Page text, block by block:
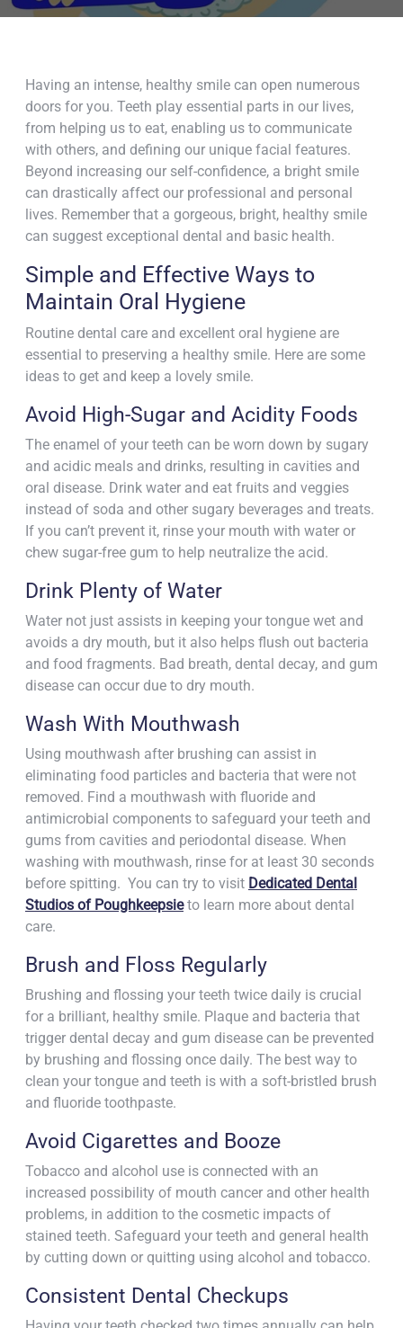
Having an intense, healthy smile can open numerous
doors for you. Teeth play essential parts in our lives,
from helping us to eat, enabling us to communicate
with others, and defining our unique facial features.
Beyond increasing our self-confidence, a bright smile
can drastically affect our professional and personal
lives. Remember that a gorgeous, bright, healthy smile
can suggest exceptional dental and basic health.
Simple and Effective Ways to
Maintain Oral Hygiene
Routine dental care and excellent oral hygiene are
essential to preserving a healthy smile. Here are some
ideas to get and keep a lovely smile.
Avoid High-Sugar and Acidity Foods
The enamel of your teeth can be worn down by sugary
and acidic meals and drinks, resulting in cavities and
oral disease. Drink water and eat fruits and veggies
instead of soda and other sugary beverages and treats.
If you can’t prevent it, rinse your mouth with water or
chew sugar-free gum to help neutralize the acid.
Drink Plenty of Water
Water not just assists in keeping your tongue wet and
avoids a dry mouth, but it also helps flush out bacteria
and food fragments. Bad breath, dental decay, and gum
disease can occur due to dry mouth.
Wash With Mouthwash
Using mouthwash after brushing can assist in
eliminating food particles and bacteria that were not
removed. Find a mouthwash with fluoride and
antimicrobial components to safeguard your teeth and
gums from cavities and periodontal disease. When
washing with mouthwash, rinse for at least 30 seconds
before spitting. You can try to visit Dedicated Dental
Studios of Poughkeepsieto learn more about dental
care.
Brush and Floss Regularly
Brushing and flossing your teeth twice daily is crucial
for a brilliant, healthy smile. Plaque and bacteria that
trigger dental decay and gum disease can be prevented
by brushing and flossing once daily. The best way to
clean your tongue and teeth is with a soft-bristled brush
and fluoride toothpaste.
Avoid Cigarettes and Booze
Tobacco and alcohol use is connected with an
increased possibility of mouth cancer and other health
problems, in addition to the cosmetic impacts of
stained teeth. Safeguard your teeth and general health
by cutting down or quitting using alcohol and tobacco.
Consistent Dental Checkups